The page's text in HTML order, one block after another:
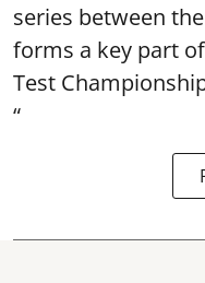
series between
forms a key part
Test
“